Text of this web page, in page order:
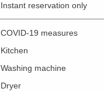
Instant reservation only
COVID-19 measures
Kitchen
Washing machine
Dryer